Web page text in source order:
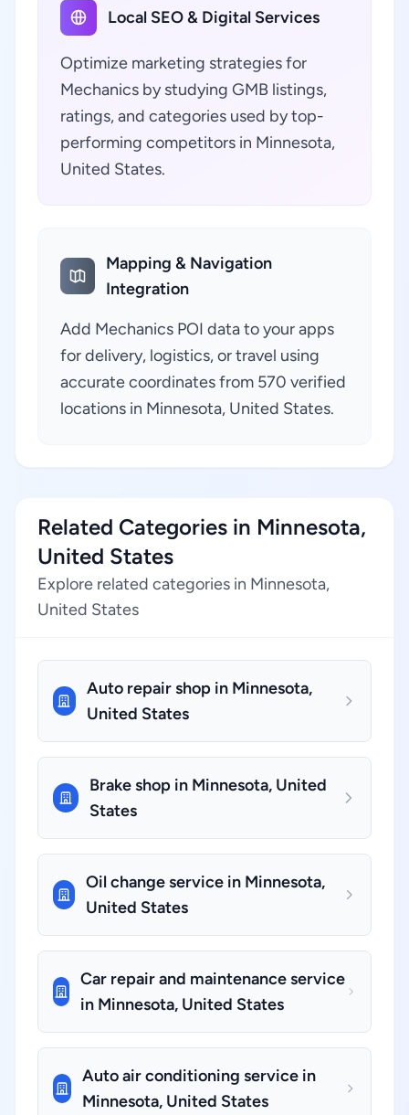
Local SEO & Digital Services
Optimize marketing strategies for
Mechanics by studying GMB listings,
ratings, and categories used by top-
performing competitors in Minnesota,
United States.
Mapping & Navigation
Integration
Add Mechanics POI data to your apps
for delivery, logistics, or travel using
accurate coordinates from 570 verified
locations in Minnesota, United States.
Related Categories in Minnesota,
United States
Explore related categories in Minnesota,
United States
Auto repair shop in Minnesota,
United States
Brake shop in Minnesota, United
States
Oil change service in Minnesota,
United States
Car repair and maintenance service
in Minnesota, United States
Auto air conditioning service in
Minnesota, United States